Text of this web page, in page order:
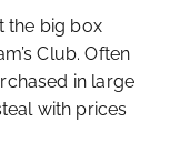
the big box
Club. Often
in large
with prices